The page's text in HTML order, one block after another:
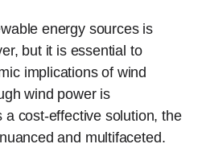
energy sources is
but it is essential to
implications of wind
wind power is
a cost-effective solution, the
and multifaceted.